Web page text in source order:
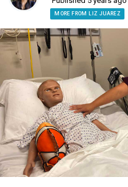
MORE FROM LIZ JUAREZ